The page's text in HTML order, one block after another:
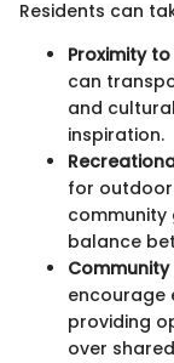
Residents can
Proximity
can
and
inspiration.
for outdoor
community
balance
encourage
providing
over